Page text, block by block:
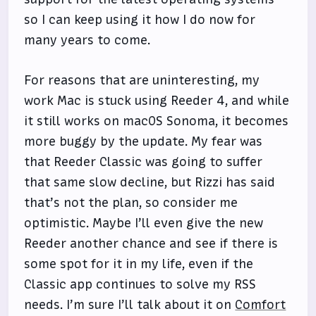
so I can keep using it how I do now for
many years to come.
For reasons that are uninteresting, my
work Mac is stuck using Reeder 4, and while
it still works on macOS Sonoma, it becomes
more buggy by the update. My fear was
that Reeder Classic was going to suffer
that same slow decline, but Rizzi has said
that’s not the plan, so consider me
optimistic. Maybe I’ll even give the new
Reeder another chance and see if there is
some spot for it in my life, even if the
Classic app continues to solve my RSS
needs. I’m sure I’ll talk about it on Comfort